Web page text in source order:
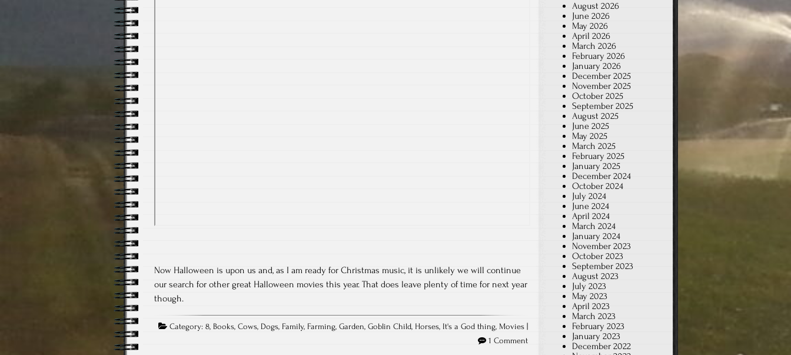
Now Halloween is upon us and, as I am ready for Christmas music, it is unlikely we will continue
our search for other great Halloween movies this year. That does leave plenty of time for next year
though.
Category:8, Books,Cows, Dogs, Family, Farming,Garden,Goblin Child, Horses, It's a God thing, Movies
1 Commenton
August 2026
June 2026
May 2026
April 2026
March 2026
February 2026
January 2026
December 2025
November 2025
October 2025
September 2025
August 2025
June 2025
May 2025
March 2025
February 2025
January 2025
December 2024
October 2024
July 2024
June 2024
April 2024
March 2024
January 2024
November 2023
October 2023
September 2023
August 2023
July 2023
May 2023
April 2023
March 2023
February 2023
January 2023
December 2022